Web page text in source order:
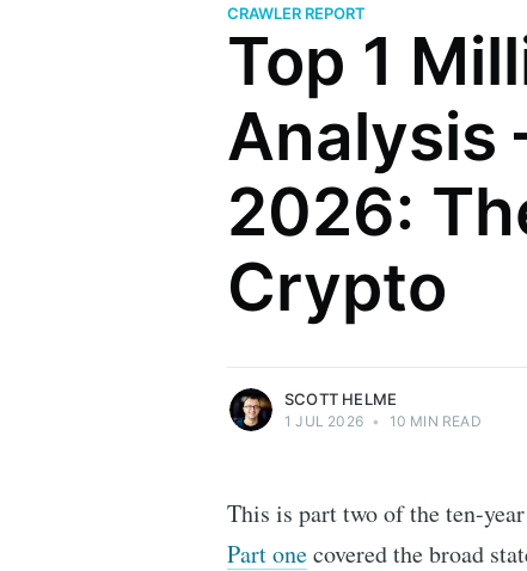
CRAWLER REPORT
Top 1
Analysis
2026:
Crypto
Scott Helme
Security researcher, entrepreneur and
international speaker who specialises in
web technologies.
SCOTT HELME
1 JUL 2026 • 10 MIN READ
This is part two of the ten-
Part onecovered the broad